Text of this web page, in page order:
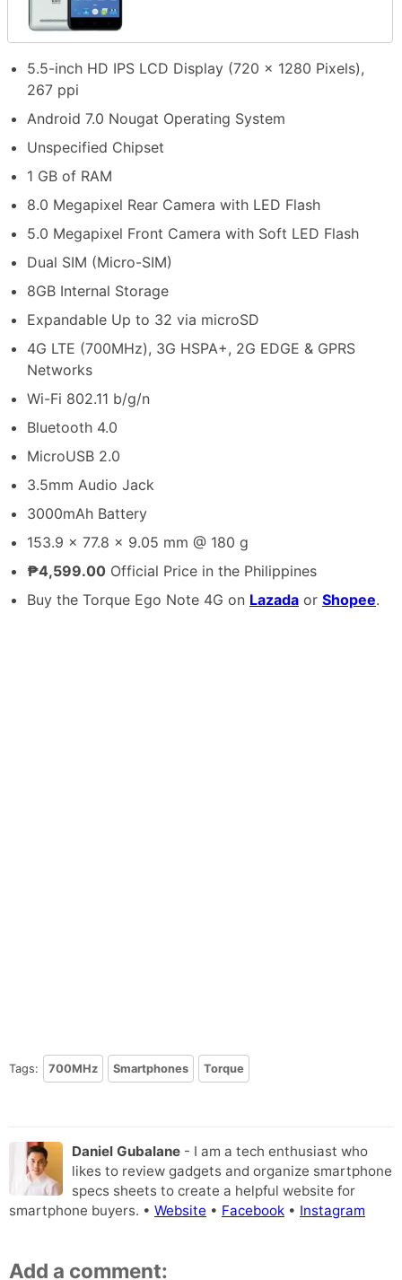
5.5-inch HD IPS LCD Display (720 x 1280 Pixels),
267 ppi
Android 7.0 Nougat Operating System
Unspecified Chipset
1 GB of RAM
8.0 Megapixel Rear Camera with LED Flash
5.0 Megapixel Front Camera with Soft LED Flash
Dual SIM (Micro-SIM)
8GB Internal Storage
Expandable Up to 32 via microSD
4G LTE (700MHz), 3G HSPA+, 2G EDGE & GPRS
Networks
Wi-Fi 802.11 b/g/n
Bluetooth 4.0
MicroUSB 2.0
3.5mm Audio Jack
3000mAh Battery
153.9 x 77.8 x 9.05 mm @ 180 g
₱4,599.00 Official Price in the Philippines
Buy the Torque Ego Note 4G on Lazada or Shopee.
Tags: 700MHz Smartphones Torque
Daniel Gubalane - I am a tech enthusiast who
likes to review gadgets and organize smartphone
specs sheets to create a helpful website for
smartphone buyers. • Website • Facebook • Instagram
Add a comment: